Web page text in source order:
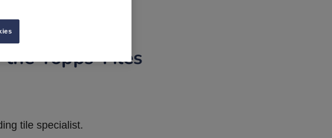
Topps Tiles
tile specialist.